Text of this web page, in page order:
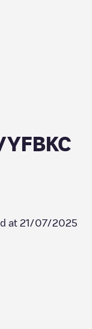
at 21/07/2025